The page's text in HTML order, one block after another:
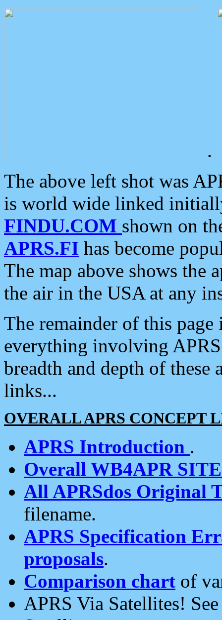
.
The above left shot was
is world wide linked
FINDU.COM shown on
APRS.FI has become
The map above shows the
the air in the USA at any
The remainder of this
everything involving
breadth and depth of
links...
OVERALL APRS CONCEPT
APRS Introduction .
Overall WB4APR
All APRSdos Original
filename.
APRS Specification
proposals.
Comparison chart of
APRS Via Satellites!